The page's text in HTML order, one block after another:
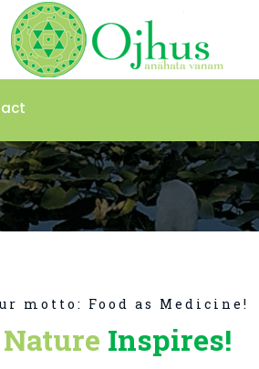
motto: Food as Medicine!
Nature Inspires!